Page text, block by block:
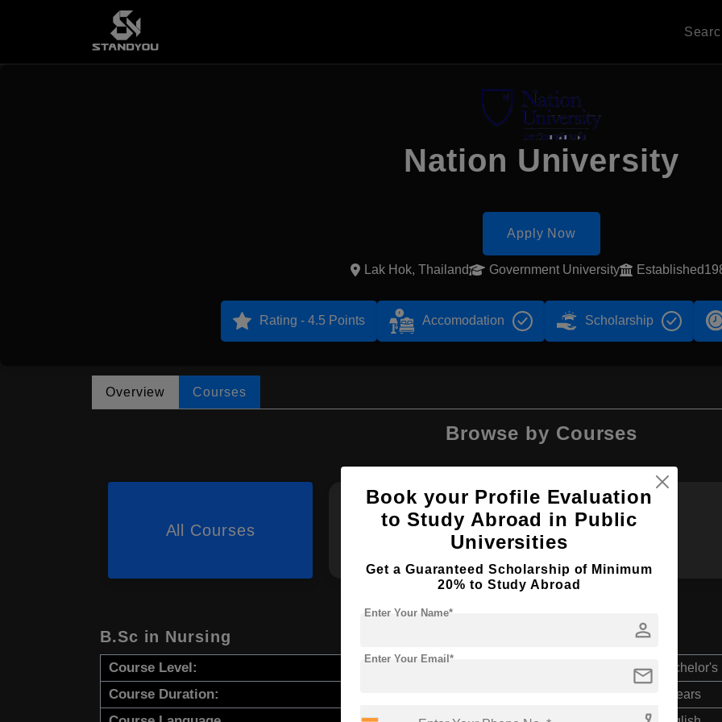
Nation University
Apply Now
Lak Hok, Thailand Government University
Rating - 4.5 Points Accomodation Scholarship
Overview Courses
Browse by Courses
All Courses BDS B.Sc
B.Sc in Nursing
Course Level: Bachelor's
Course Duration: 4 Years
Book your Profile Evaluation
to Study Abroad in Public
Universities
Get a Guaranteed Scholarship of Minimum
20% to Study Abroad
person
Enter Your Name*
mail
Enter Your Email*